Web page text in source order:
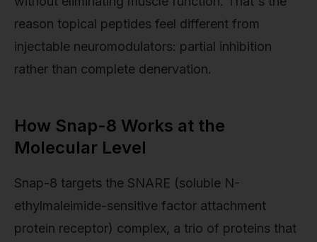
reason topical peptides feel different from
injectable neuromodulators: partial inhibition
rather than complete denervation.
How Snap-8 Works at the
Molecular Level
Snap-8 targets the SNARE (soluble N-
ethylmaleimide-sensitive factor attachment
protein receptor) complex, a trio of proteins that